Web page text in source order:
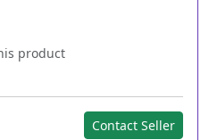
product
Contact Seller